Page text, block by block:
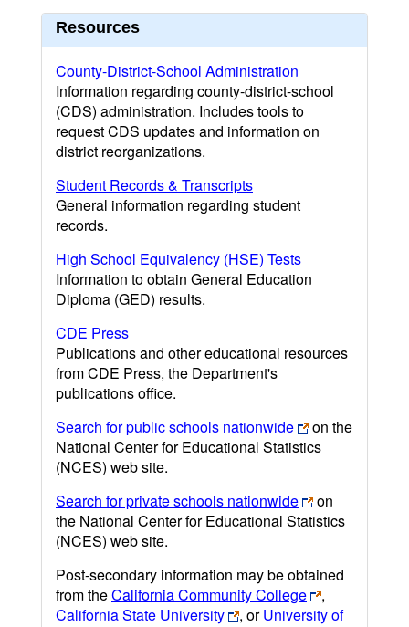
Resources
County-District-School Administration
Information regarding county-district-school
(CDS) administration. Includes tools to
request CDS updates and information on
district reorganizations.
Student Records & Transcripts
General information regarding student
records.
High School Equivalency (HSE) Tests
Information to obtain General Education
Diploma (GED) results.
CDE Press
Publications and other educational resources
from CDE Press, the Department's
publications office.
Search for public schools nationwide
on the
National Center for Educational Statistics
(NCES) web site.
Search for private schools nationwide
on
the National Center for Educational Statistics
(NCES) web site.
Post-secondary information may be obtained
from theCalifornia Community College
,
California State University
, orUniversity of